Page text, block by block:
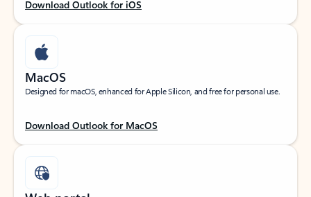
Download Outlook for iOS
MacOS
Designed for macOS, enhanced for Apple Silicon, and free for personal use.
Download Outlook for MacOS